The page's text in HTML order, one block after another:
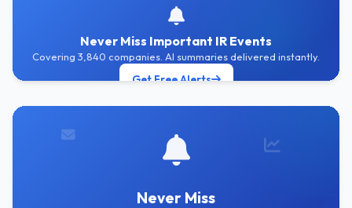
Never Miss Important IR Events
Covering 3,840 companies. AI summaries delivered instantly.
Get Free Alerts
Never Miss